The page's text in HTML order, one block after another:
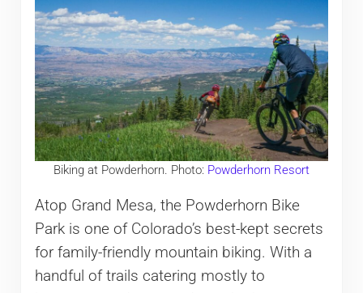
Biking at Powderhorn. Photo: Powderhorn Resort
Atop Grand Mesa, the Powderhorn Bike
Park is one of Colorado’s best-kept secrets
for family-friendly mountain biking. With a
handful of trails catering mostly to